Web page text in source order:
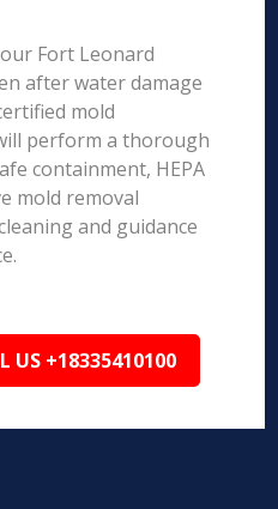
Fort Leonard
after water damage
mold
perform a thorough
containment, HEPA
mold removal
and guidance
US +18335410100